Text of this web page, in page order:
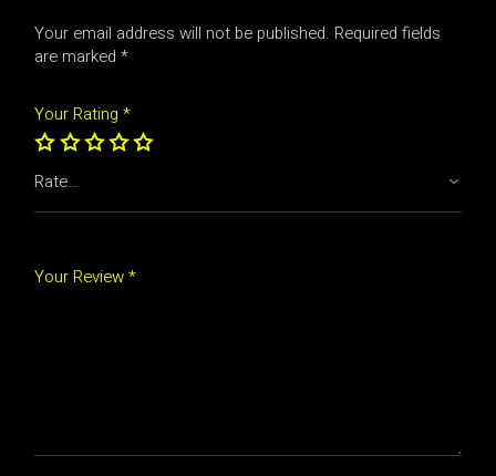
Your email address will not be published. Required fields
are marked*
Your Rating*
Your Review *